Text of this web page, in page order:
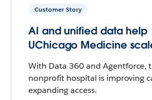
Customer Story
AI and unified data help
UChicago Medicine
With Data 360 and Agentforce,
nonprofit hospital is improving
expanding access.